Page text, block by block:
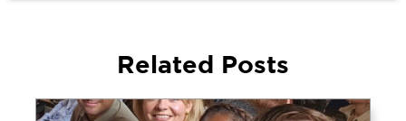
Related Posts